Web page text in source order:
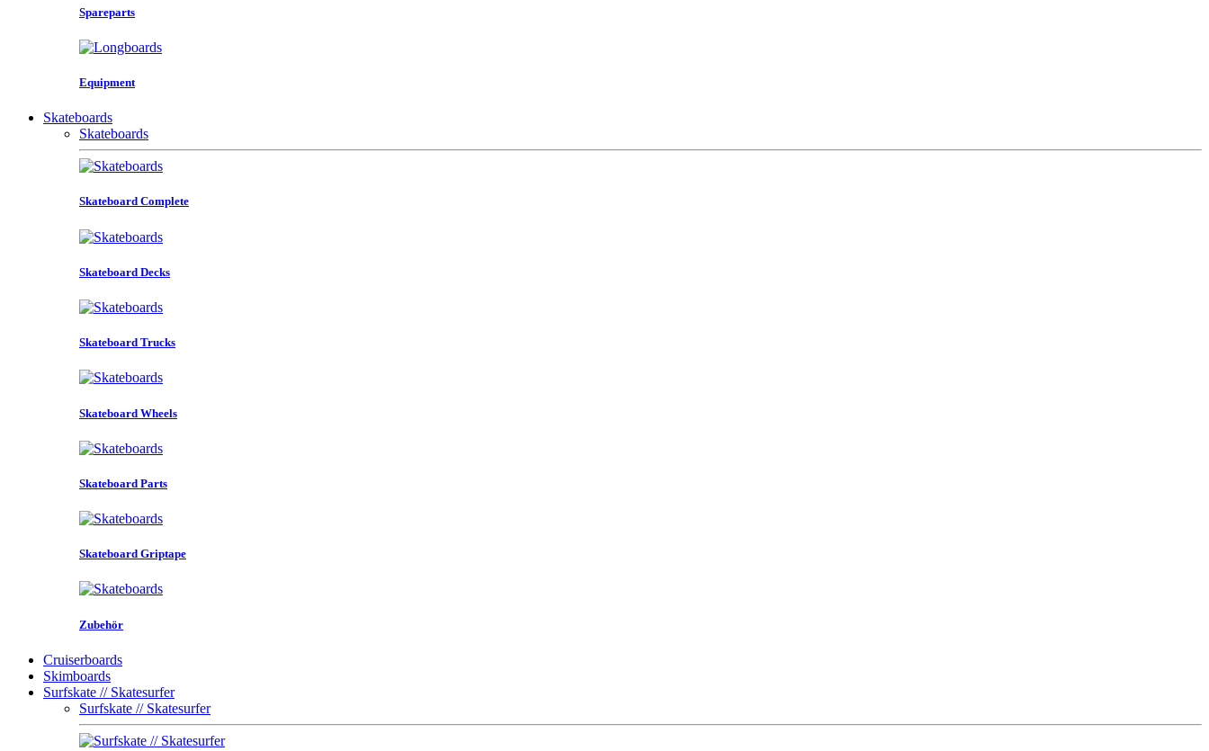
Spareparts
Equipment
Skateboards
Skateboards
Skateboard Complete
Skateboard Decks
Skateboard Trucks
Skateboard Wheels
Skateboard Parts
Skateboard Griptape
Zubehör
Cruiserboards
Skimboards
Surfskate // Skatesurfer
Surfskate // Skatesurfer